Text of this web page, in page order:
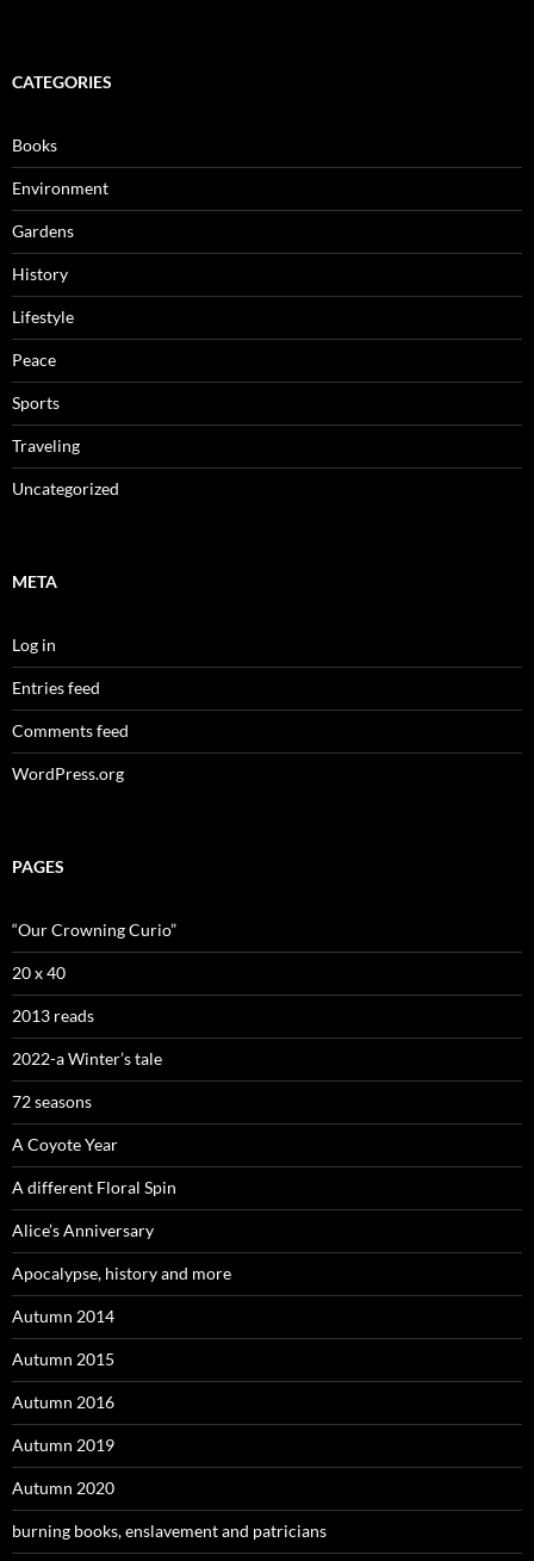
CATEGORIES
Books
Environment
Gardens
History
Lifestyle
Peace
Sports
Traveling
Uncategorized
META
Log in
Entries feed
Comments feed
WordPress.org
PAGES
“Our Crowning Curio”
20 x 40
2013 reads
2022-a Winter’s tale
72 seasons
A Coyote Year
A different Floral Spin
Alice’s Anniversary
Apocalypse, history and more
Autumn 2014
Autumn 2015
Autumn 2016
Autumn 2019
Autumn 2020
burning books, enslavement and patricians